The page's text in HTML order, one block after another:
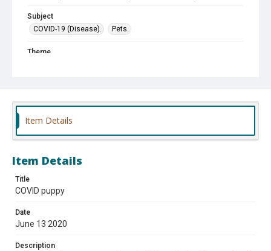
Subject
COVID-19 (Disease).
Pets.
Theme
Item Details
Item Details
Title
COVID puppy
Date
June 13 2020
Description